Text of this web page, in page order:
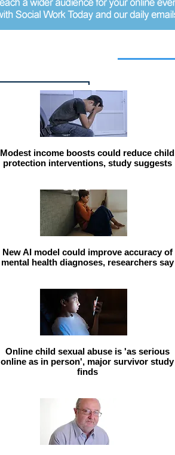
Modest income boosts could reduce child
protection interventions, study suggests
New AI model could improve accuracy of
mental health diagnoses, researchers say
Online child sexual abuse is 'as serious
online as in person', major survivor study
finds